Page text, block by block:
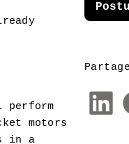
perform
motors
in a